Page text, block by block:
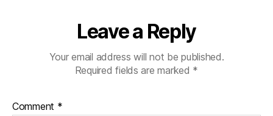
Leave a Reply
Your email address will not be published.
Required fields are marked *
Comment *